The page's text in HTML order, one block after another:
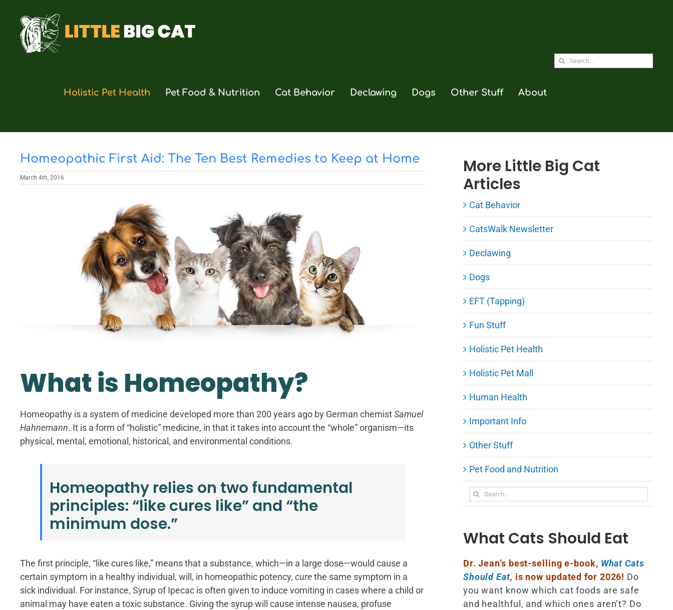
content
Holistic Pet Health Pet Food & Nutrition Cat Behavior Declawing Dogs Other Stuff About
Search
Homeopathic First Aid: The Ten Best Remedies to Keep at Home
March 4th, 2016
What is Homeopathy?
Homeopathy is a system of medicine developed more than 200 years ago by German chemistSamuel
Hahnemann. It is a form of “holistic” medicine, in that it takes into account the “whole” organism—its
physical, mental, emotional, historical, and environmental conditions.
Homeopathy relies on two fundamental
principles: “like cures like” and “the
minimum dose.”
The first principle, “like cures like,” means that a substance, which—in a large dose—would cause a
certain symptom in a healthy individual, will, in homeopathic potency, curethe same symptom in a
sick individual. For instance, Syrup of Ipecac is often given to induce vomiting in cases where a child or
animal may have eaten a toxic substance. Giving the syrup will cause intense nausea, profuse
More Little Big Cat
Articles
Cat Behavior
CatsWalk Newsletter
Declawing
Dogs
EFT (Tapping)
Fun Stuff
Holistic Pet Health
Holistic Pet Mall
Human Health
Important Info
Other Stuff
Pet Food and Nutrition
Search
for:
What Cats Should Eat
Dr. Jean’s best-selling e-book, What Cats
Should Eat, is now updated for 2026! Do
you want know which cat foods are safe
and healthful, and which ones aren’t? Do